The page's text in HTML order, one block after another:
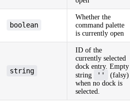
boolean
Whether the
command palette
is currently open
string
ID of the
currently selected
dock entry. Empty
string
''
(falsy)
when no dock is
selected.